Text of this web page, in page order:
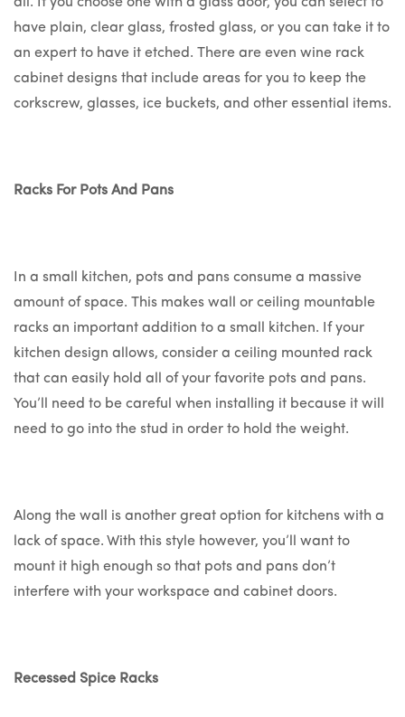
have plain, clear glass, frosted glass, or you can take it to
an expert to have it etched. There are even wine rack
cabinet designs that include areas for you to keep the
corkscrew, glasses, ice buckets, and other essential items.
Racks For Pots And Pans
In a small kitchen, pots and pans consume a massive
amount of space. This makes wall or ceiling mountable
racks an important addition to a small kitchen. If your
kitchen design allows, consider a ceiling mounted rack
that can easily hold all of your favorite pots and pans.
You’ll need to be careful when installing it because it will
need to go into the stud in order to hold the weight.
Along the wall is another great option for kitchens with a
lack of space. With this style however, you’ll want to
mount it high enough so that pots and pans don’t
interfere with your workspace and cabinet doors.
Recessed Spice Racks